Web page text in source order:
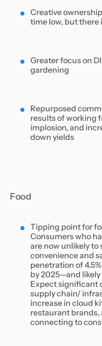
Creative
time low, but there
Greater focus on
gardening
Repurposed
results of working
implosion, and
down yields
Food
Tipping point for
Consumers who
are now unlikely
convenience and
penetration of
by 2025—and likely
Expect significant
supply chain/
increase in cloud
restaurant brands,
connecting to